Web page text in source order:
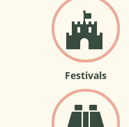
Festivals